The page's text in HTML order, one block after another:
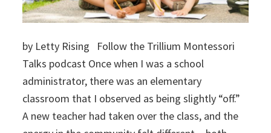
by Letty Rising Follow the Trillium Montessori
Talks podcast Once when I was a school
administrator, there was an elementary
classroom that I observed as being slightly “off.”
A new teacher had taken over the class, and the